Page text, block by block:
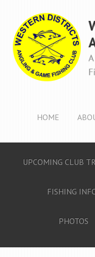
HOME
UPCOMING CLUB
FISHING
PHOTOS